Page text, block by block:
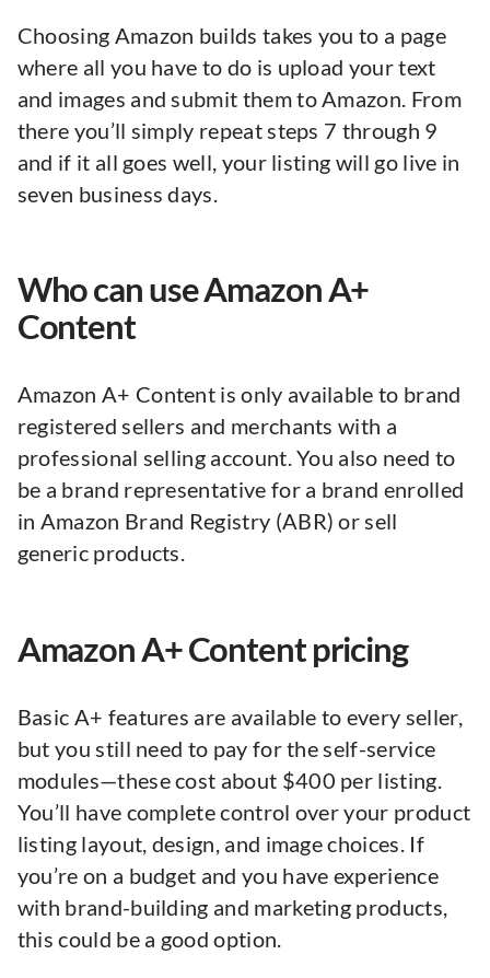
Choosing Amazon builds takes you to a page
where all you have to do is upload your text
and images and submit them to Amazon. From
there you’ll simply repeat steps 7 through 9
and if it all goes well, your listing will go live in
seven business days.
Who can use Amazon A+
Content
Amazon A+ Content is only available to brand
registered sellers and merchants with a
professional selling account. You also need to
be a brand representative for a brand enrolled
in Amazon Brand Registry (ABR) or sell
generic products.
Amazon A+ Content pricing
Basic A+ features are available to every seller,
but you still need to pay for the self-service
modules—these cost about $400 per listing.
You’ll have complete control over your product
listing layout, design, and image choices. If
you’re on a budget and you have experience
with brand-building and marketing products,
this could be a good option.